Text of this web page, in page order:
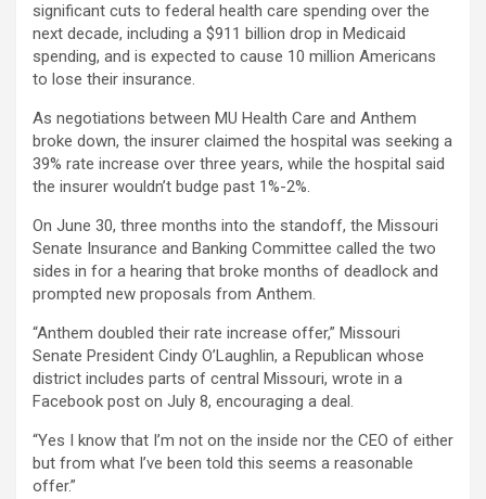
significant cuts to federal health care spending over the
next decade, including a $911 billion drop in Medicaid
spending, and is expected to cause 10 million Americans
to lose their insurance.
As negotiations between MU Health Care and Anthem
broke down, the insurer claimed the hospital was seeking a
39% rate increase over three years, while the hospital said
the insurer wouldn’t budge past 1%-2%.
On June 30, three months into the standoff, the Missouri
Senate Insurance and Banking Committee called the two
sides in for a hearing that broke months of deadlock and
prompted new proposals from Anthem.
“Anthem doubled their rate increase offer,” Missouri
Senate President Cindy O’Laughlin, a Republican whose
district includes parts of central Missouri, wrote in a
Facebook post on July 8, encouraging a deal.
“Yes I know that I’m not on the inside nor the CEO of either
but from what I’ve been told this seems a reasonable
offer.”